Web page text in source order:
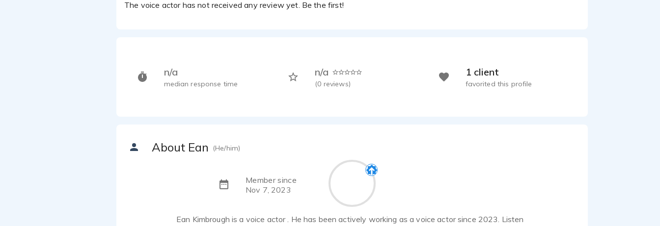
The voice actor has not received any review yet. Be the first!
n/a
median response time
n/a
(0 reviews)
1 client
favorited this profile
About Ean (He/him)
Member since
Nov 7, 2023
Ean Kimbrough is a voice actor . He has been actively working as a voice actor since 2023. Listen